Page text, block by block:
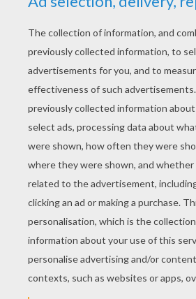
YOUR SCORE